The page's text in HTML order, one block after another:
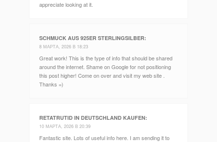
appreciate looking at it.
SCHMUCK AUS 925ER STERLINGSILBER:
8 МАРТА, 2026 В 18:23
Great work! This is the type of info that should be shared
around the internet. Shame on Google for not positioning
this post higher! Come on over and visit my web site .
Thanks =)
RETATRUTID IN DEUTSCHLAND KAUFEN:
10 МАРТА, 2026 В 20:39
Fantastic site. Lots of useful info here. I am sending it to